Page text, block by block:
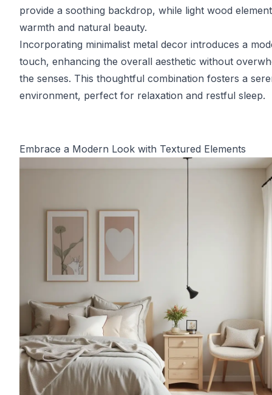
provide a soothing backdrop, while light wood
warmth and natural beauty.
Incorporating minimalist metal decor introduces a
touch, enhancing the overall aesthetic without
the senses. This thoughtful combination fosters a
environment, perfect for relaxation and restful sleep.
Embrace a Modern Look with Textured Elements